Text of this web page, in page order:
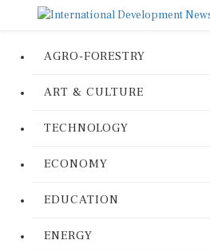
AGRO-FORESTRY
ART & CULTURE
TECHNOLOGY
ECONOMY
EDUCATION
ENERGY